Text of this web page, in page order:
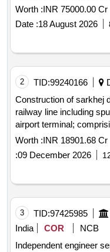
000 crore with
Worth :INR 75000.00 Cr
Date :18 August 2026
2 TID:99240166
Construction of sarkhej
railway line including spur lines to lothal nmhc and dholera
airport terminal; comprising civil
formation & viaduct bridges station buildings & associated
system including
integration of all
testing &
jurisdiction of western
Worth :INR 18901.68 Cr
:09 December 2026
3 TID:97425985
India
COR
NCB
Independent engineer